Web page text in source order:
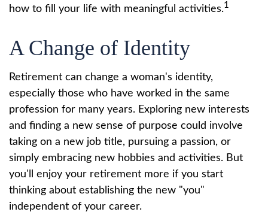
how to fill your life with meaningful activities.1
A Change of Identity
Retirement can change a woman's identity,
especially those who have worked in the same
profession for many years. Exploring new interests
and finding a new sense of purpose could involve
taking on a new job title, pursuing a passion, or
simply embracing new hobbies and activities. But
you'll enjoy your retirement more if you start
thinking about establishing the new "you"
independent of your career.